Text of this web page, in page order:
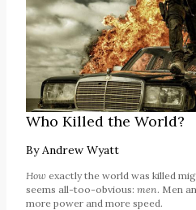
Who Killed the World?
ByAndrew Wyatt
How exactly the world was killed
seems all-too-obvious: men. Men
more power and more speed.